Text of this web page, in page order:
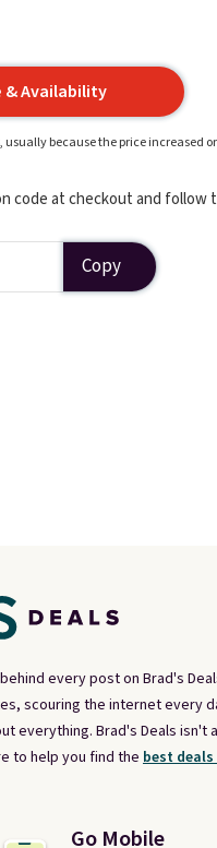
& Availability
usually because the price increased
code at checkout and
Copy
every post on Brad's
scouring the internet every
everything. Brad's Deals isn't a
to help you find the best
Go Mobile